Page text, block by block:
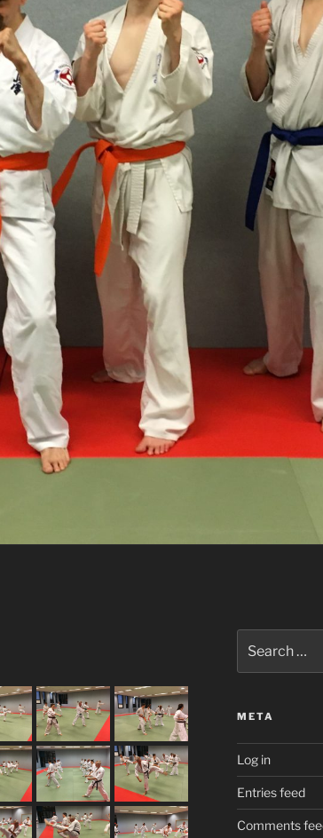
for:
META
Log in
Entries feed
Comments